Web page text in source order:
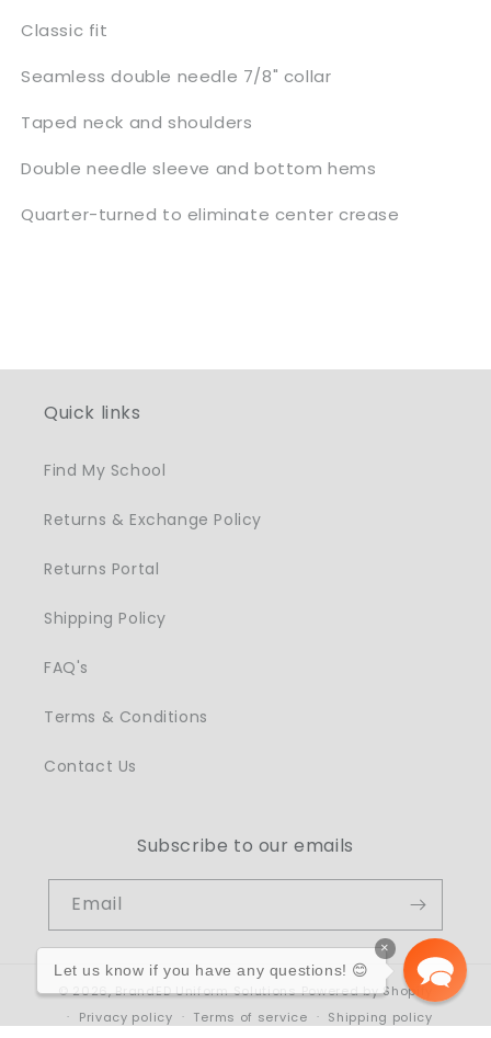
Classic fit
Seamless double needle 7/8" collar
Taped neck and shoulders
Double needle sleeve and bottom hems
Quarter-turned to eliminate center crease
Quick links
Find My School
Returns & Exchange Policy
Returns Portal
Shipping Policy
FAQ's
Terms & Conditions
Contact Us
Subscribe to our emails
Email
© 2026,BrandED Uniform Solutions Powered by Shopify
Privacy policy
Terms of service Shipping policy
×
Let us know if you have any questions! 😊